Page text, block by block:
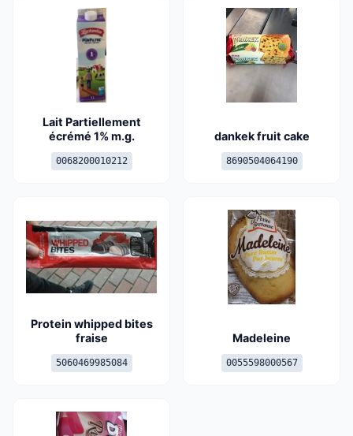
Lait Partiellement
écrémé 1% m.g.
0068200010212
dankek fruit cake
8690504064190
Protein whipped bites
fraise
5060469985084
Madeleine
0055598000567